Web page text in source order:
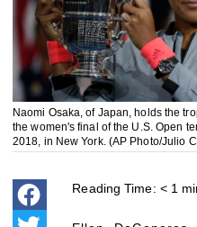
Naomi Osaka, of Japan, holds the
the women's final of the U.S. Open
2018, in New York. (AP Photo/Julio
Reading Time: < 1